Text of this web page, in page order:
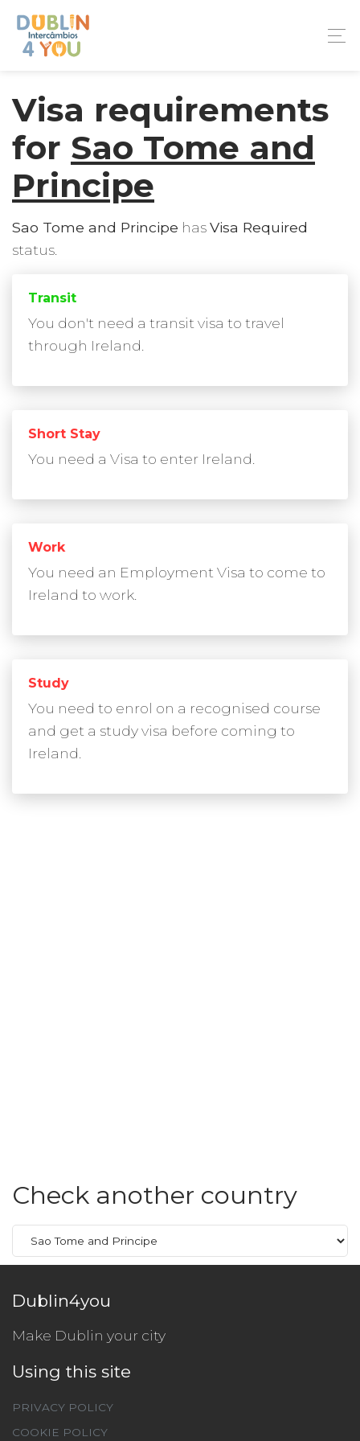
Visa requirements
for Sao Tome and
Principe
Sao Tome and Principe hasVisa Required
status.
Transit
You don't need a transit visa to travel
through Ireland.
Short Stay
You need a Visa to enter Ireland.
Work
You need an Employment Visa to come to
Ireland to work.
Study
You need to enrol on a recognised course
and get a study visa before coming to
Ireland.
Check another country
Dublin4you
Make Dublin your city
Using this site
PRIVACY POLICY
COOKIE POLICY